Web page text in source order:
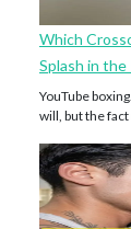
Which
Splash in the
YouTube
will, but the